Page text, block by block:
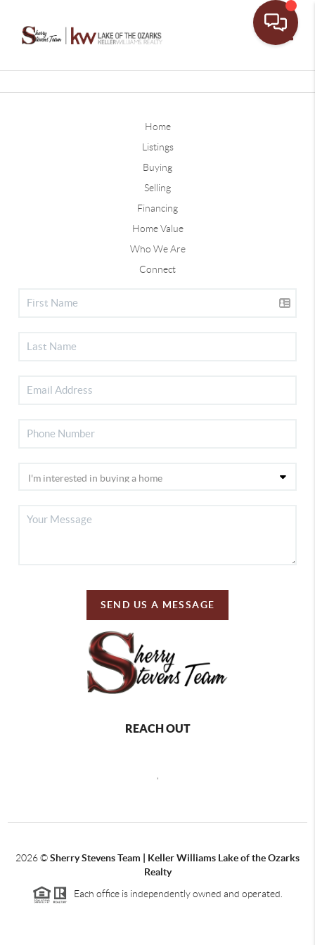
Home
Listings
Buying
Selling
Financing
Home Value
Who We Are
Connect
SEND US A MESSAGE
REACH OUT
2026©Sherry Stevens Team | Keller Williams Lake of the Ozarks
Realty
Each office is independently owned and operated.